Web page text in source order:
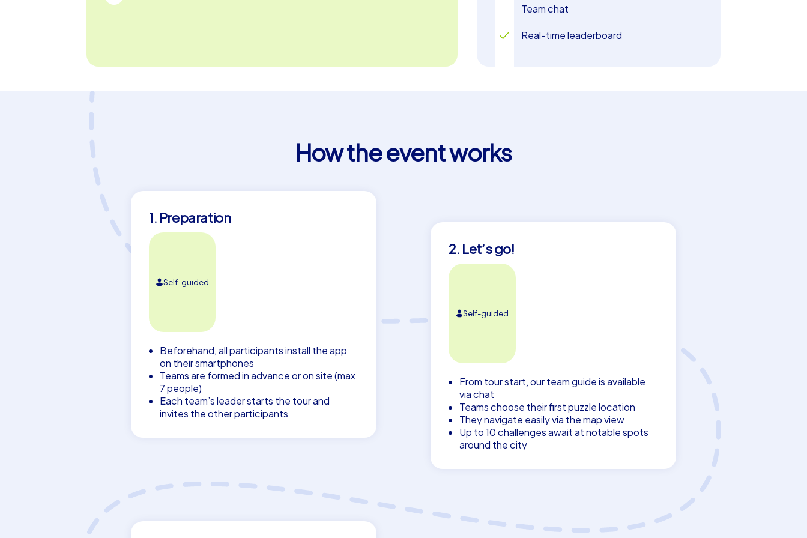
Team chat
Real-time leaderboard
How the event works
1. Preparation
Self-guided
Beforehand, all participants install the app
on their smartphones
Teams are formed in advance or on site (max.
7 people)
Each team’s leader starts the tour and
invites the other participants
2. Let’s go!
Self-guided
From tour start, our team guide is available
via chat
Teams choose their first puzzle location
They navigate easily via the map view
Up to 10 challenges await at notable spots
around the city